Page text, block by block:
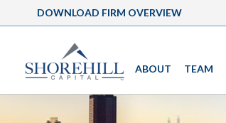
DOWNLOAD FIRM OVERVIEW
ABOUT TEAM